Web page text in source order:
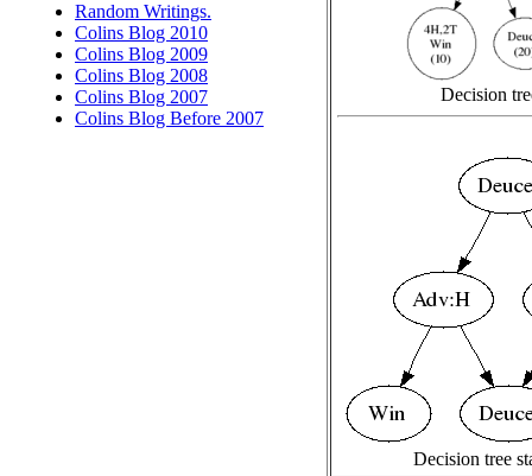
Random Writings.
Colins Blog 2010
Colins Blog 2009
Colins Blog 2008
Colins Blog 2007
Colins Blog Before 2007
Decision
Decision tree